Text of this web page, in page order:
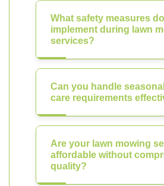
What safety measures
implement during lawn
services?
Can you handle
care requirements
Are your lawn mowing
affordable without
quality?